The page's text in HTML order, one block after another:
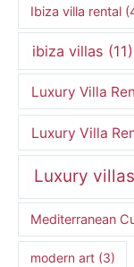
Ibiza villa rental
ibiza villas (11)
Luxury Villa
Luxury Villa
Luxury
Mediterranean
modern art(3)